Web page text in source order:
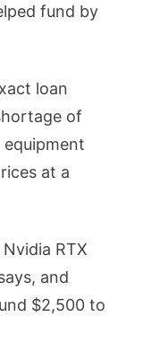
fund by
loan
of
at a
RTX
and
$2,500 to